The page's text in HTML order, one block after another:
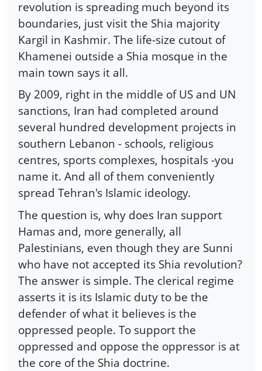
revolution is spreading much beyond its
boundaries, just visit the Shia majority
Kargil in Kashmir. The life-size cutout of
Khamenei outside a Shia mosque in the
main town says it all.
By 2009, right in the middle of US and UN
sanctions, Iran had completed around
several hundred development projects in
southern Lebanon - schools, religious
centres, sports complexes, hospitals -you
name it. And all of them conveniently
spread Tehran's Islamic ideology.
The question is, why does Iran support
Hamas and, more generally, all
Palestinians, even though they are Sunni
who have not accepted its Shia revolution?
The answer is simple. The clerical regime
asserts it is its Islamic duty to be the
defender of what it believes is the
oppressed people. To support the
oppressed and oppose the oppressor is at
the core of the Shia doctrine.